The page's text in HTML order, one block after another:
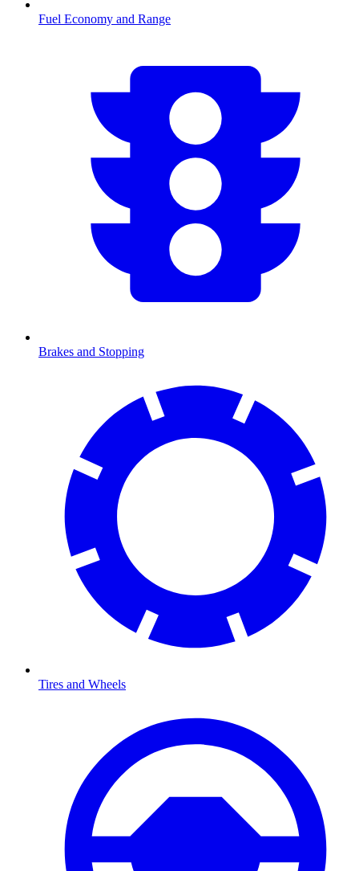
Fuel Economy and Range
Brakes and Stopping
Tires and Wheels